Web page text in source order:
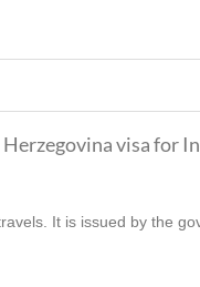
visa for
It is issued by the